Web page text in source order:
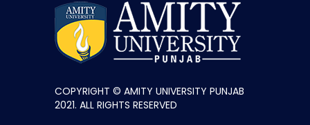
COPYRIGHT © AMITY UNIVERSITY PUNJAB
2021. ALL RIGHTS RESERVED